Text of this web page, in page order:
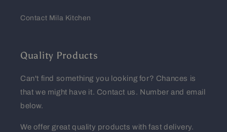
Contact Mila Kitchen
Quality Products
Can't find something you looking for? Chances is
that we might have it. Contact us. Number and email
below.
We offer great quality products with fast delivery.